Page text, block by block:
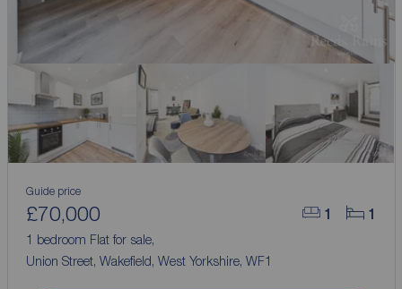
1 1
Guide price
£70,000
1 bedroom Flat for sale,
Union Street, Wakefield, West Yorkshire, WF1